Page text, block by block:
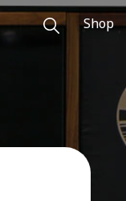
Shop